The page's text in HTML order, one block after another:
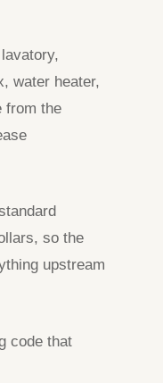
water heater,
from the
so the
upstream
code that